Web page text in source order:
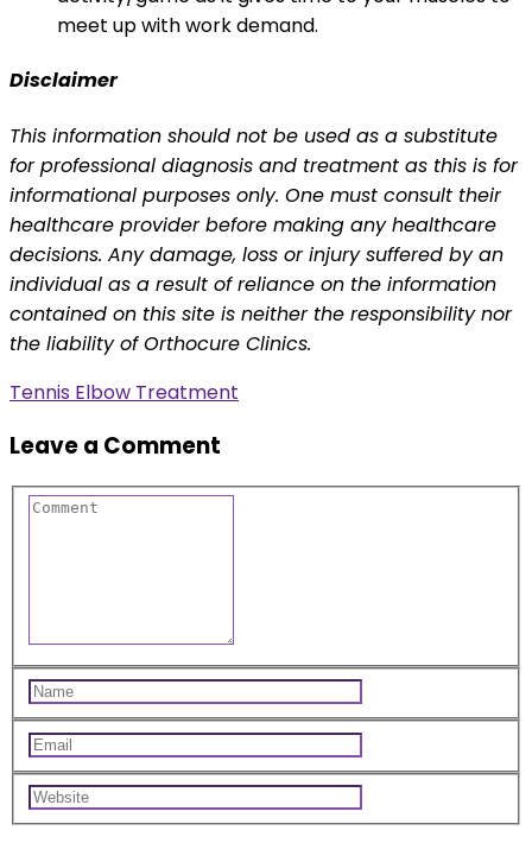
meet up with work demand.
Disclaimer
This information should not be used as a substitute
for professional diagnosis and treatment as this is for
informational purposes only. One must consult their
healthcare provider before making any healthcare
decisions. Any damage, loss or injury suffered by an
individual as a result of reliance on the information
contained on this site is neither the responsibility nor
the liability of Orthocure Clinics.
Tennis Elbow Treatment
Leave a Comment